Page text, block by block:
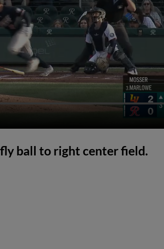
ball to right center field.